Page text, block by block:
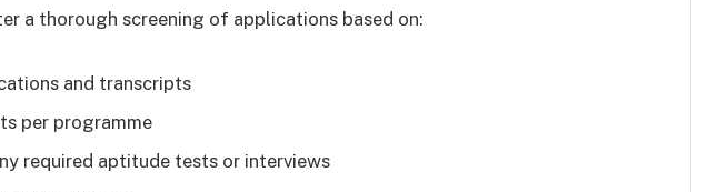
a thorough screening of applications based on:
and transcripts
per programme
required aptitude tests or interviews